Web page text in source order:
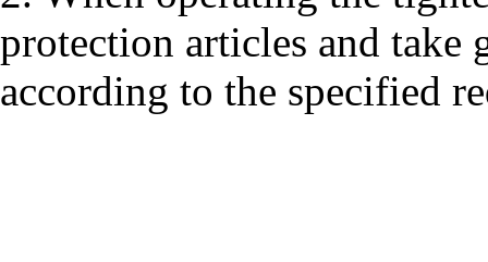
protection articles and take
according to the specified